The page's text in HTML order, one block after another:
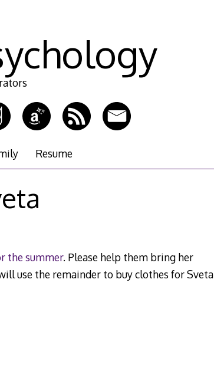
Resume
the summer. Please help them bring her
use the remainder to buy clothes for Sveta